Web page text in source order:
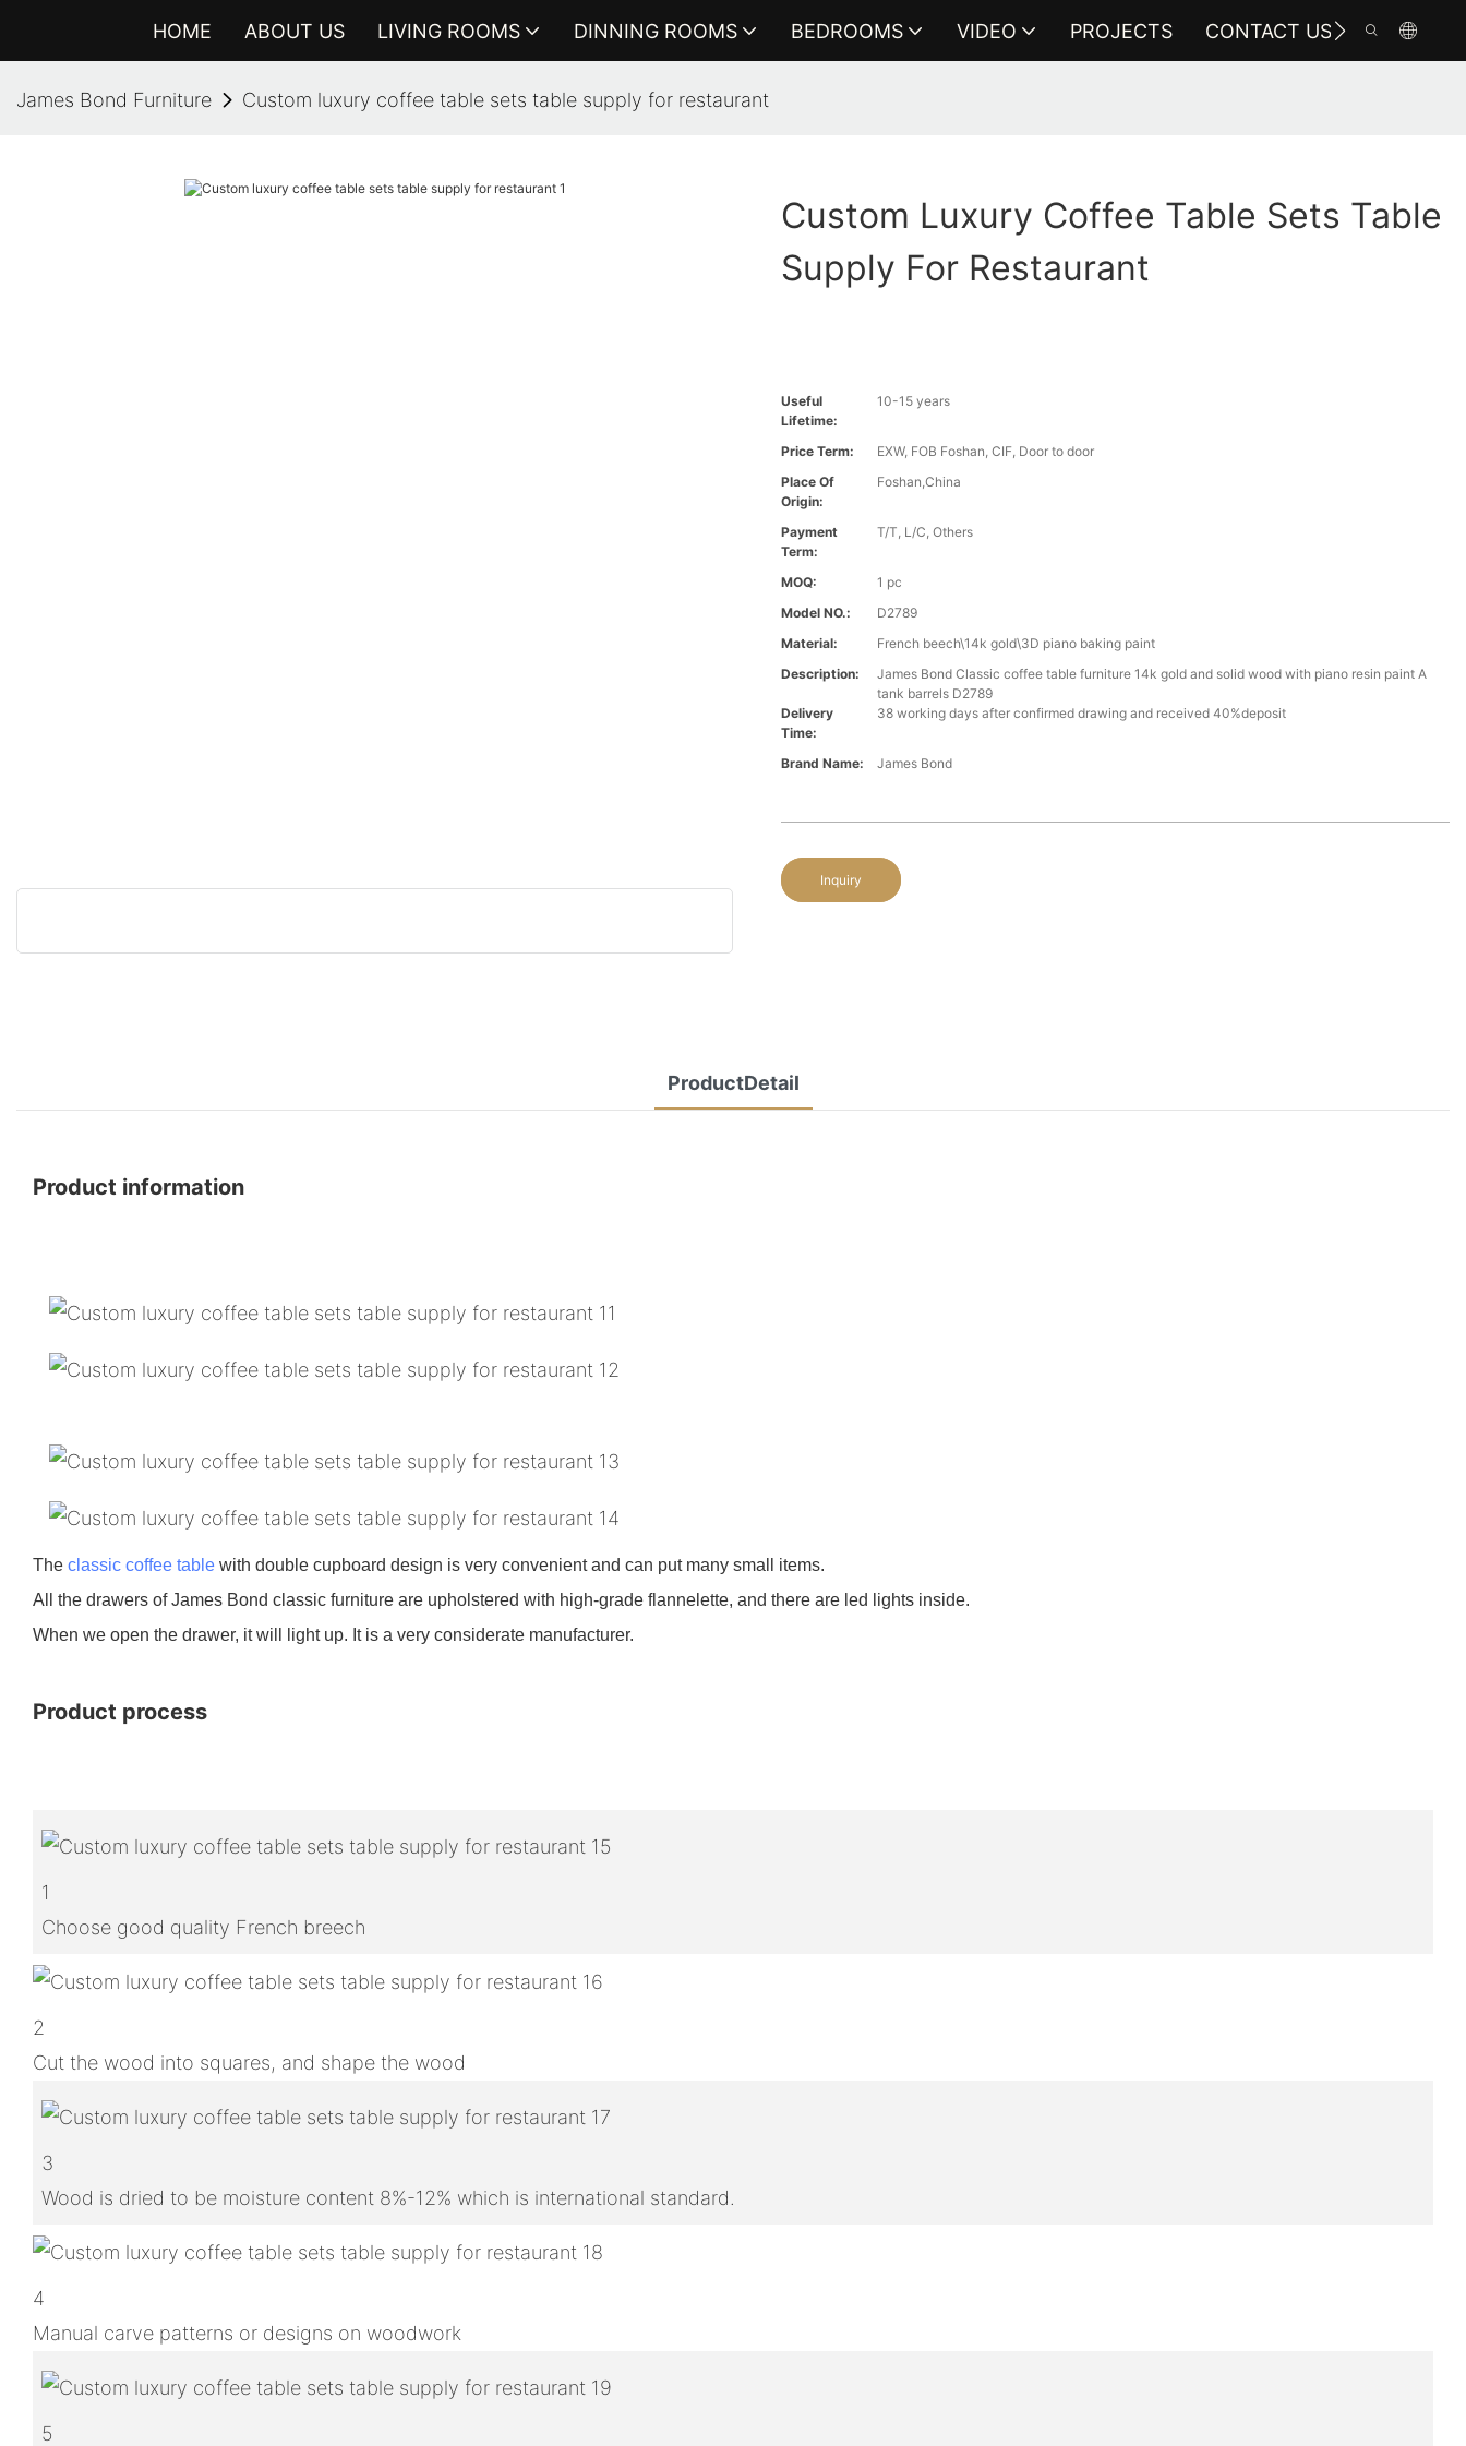
HOME ABOUT US LIVING ROOMS DINNING ROOMS BEDROOMS VIDEO PROJECTS CONTACT US
James Bond Furniture Custom luxury coffee table sets table supply for restaurant
Custom Luxury Coffee Table Sets Table
Supply For Restaurant
Useful
Lifetime:
10-15 years
Price Term:
EXW, FOB Foshan, CIF, Door to door
Place Of
Origin:
Foshan,China
Payment
Term:
T/T, L/C, Others
MOQ:
1 pc
Model NO.:
D2789
Material:
French beech\14k gold\3D piano baking paint
Description:
James Bond Classic coffee table furniture 14k gold and solid wood with piano resin paint A
tank barrels D2789
Delivery
Time:
38 working days after confirmed drawing and received 40%deposit
Brand Name: James Bond
Inquiry
ProductDetail
Product information
The classic coffee table with double cupboard design is very convenient and can put many small items.
All the drawers of James Bond classic furniture are upholstered with high-grade flannelette, and there are led lights inside.
When we open the drawer, it will light up. It is a very considerate manufacturer.
Product process
1
Choose good quality French breech
2
Cut the wood into squares, and shape the wood
3
Wood is dried to be moisture content 8%-12% which is international standard.
4
Manual carve patterns or designs on woodwork
5